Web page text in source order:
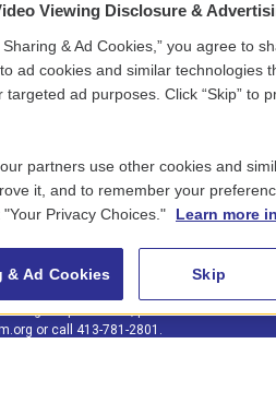
e
s
k
y
e
a
d
s
e
b
o
o
Public Media
files:
•WNNU•WNNZ-FM
our public files, please
or call 413-781-2801.
Viewing Disclosure &
& Ad Cookies,” you agree to
ad cookies and similar technologies
ad purposes. Click “Skip” to
partners use other cookies and
it, and to remember your
Privacy Choices."
Learn more
& Ad Cookies Skip